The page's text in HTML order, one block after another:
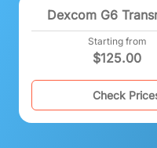
Dexcom G6
Starting from
$125.00
Check